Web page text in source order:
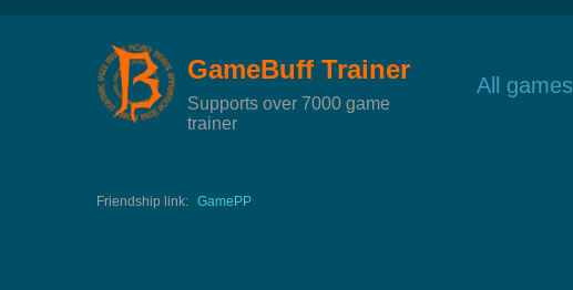
GameBuff Trainer
Supports over 7000 game
trainer
All games
Friendship link: GamePP